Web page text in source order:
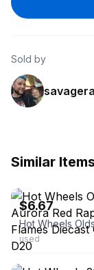
Sold by
Similar Items
$6.67
used
ebay